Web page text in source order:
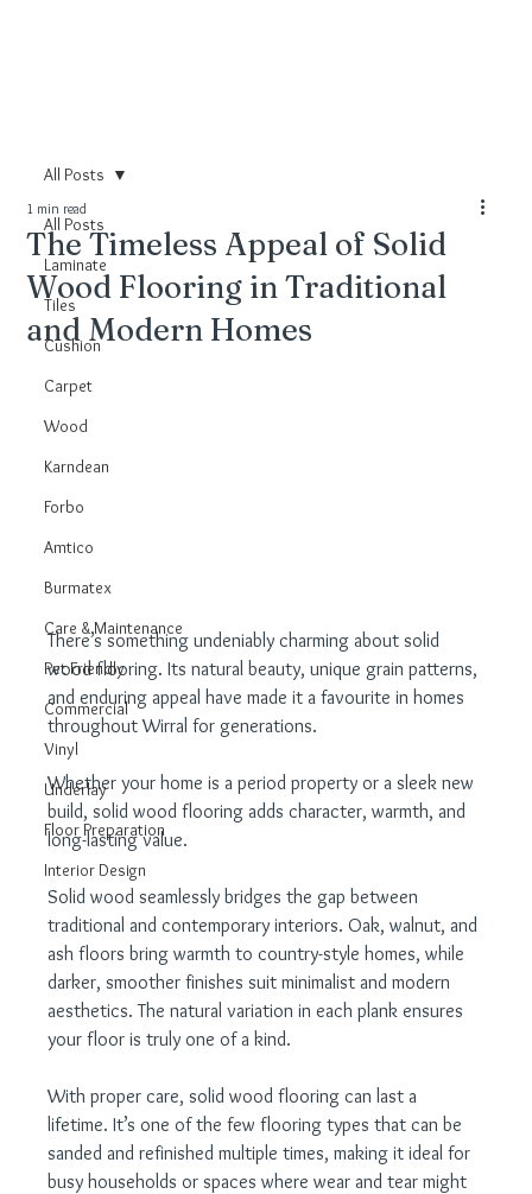
All Posts
Laminate
Tiles
Cushion
Carpet
Wood
Karndean
Forbo
Amtico
Burmatex
Care & Maintenance
Pet Friendly
Commercial
Vinyl
Underlay
Floor Preparation
Interior Design
All Posts
The Timeless Appeal of Solid
Wood Flooring in Traditional
and Modern Homes
1 min read
There’s something undeniably charming about solid
wood flooring. Its natural beauty, unique grain patterns,
and enduring appeal have made it a favourite in homes
throughout Wirral for generations.
Whether your home is a period property or a sleek new
build, solid wood flooring adds character, warmth, and
long-lasting value.
Solid wood seamlessly bridges the gap between
traditional and contemporary interiors. Oak, walnut, and
ash floors bring warmth to country-style homes, while
darker, smoother finishes suit minimalist and modern
aesthetics. The natural variation in each plank ensures
your floor is truly one of a kind.
With proper care, solid wood flooring can last a
lifetime. It’s one of the few flooring types that can be
sanded and refinished multiple times, making it ideal for
busy households or spaces where wear and tear might